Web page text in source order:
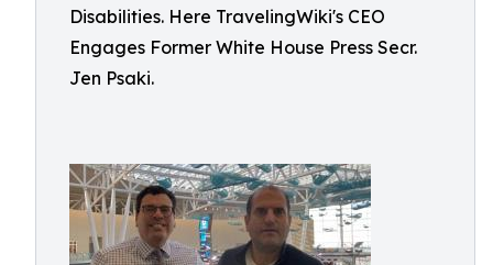
Disabilities. Here TravelingWiki's CEO
Engages Former White House Press Secr.
Jen Psaki.